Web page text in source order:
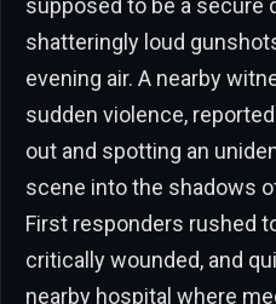
shatteringly loud
evening air. A nearby
sudden violence,
out and spotting an
scene into the shadows
First responders rushed
critically wounded, and
nearby hospital where